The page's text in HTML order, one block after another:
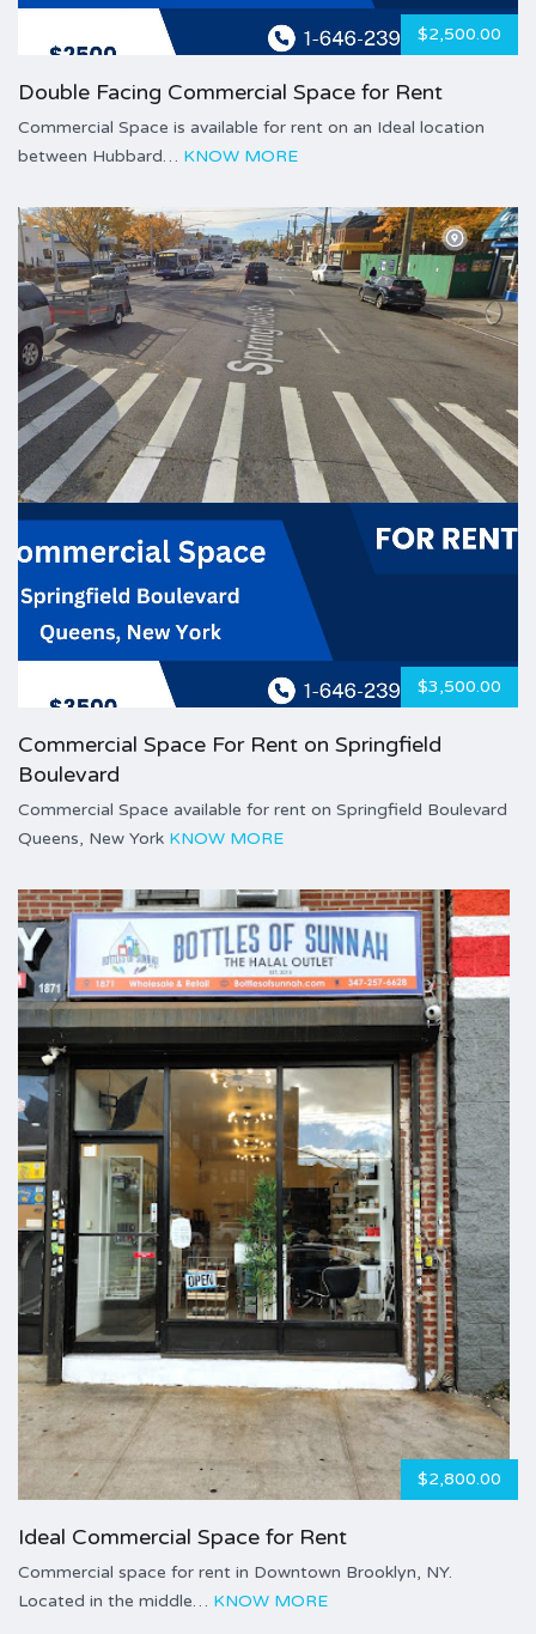
$2,500.00
Double Facing Commercial Space for Rent
Commercial Space is available for rent on an Ideal location
between Hubbard… KNOW MORE
$3,500.00
Commercial Space For Rent on Springfield
Boulevard
Commercial Space available for rent on Springfield Boulevard
Queens, New York KNOW MORE
$2,800.00
Ideal Commercial Space for Rent
Commercial space for rent in Downtown Brooklyn, NY.
Located in the middle… KNOW MORE